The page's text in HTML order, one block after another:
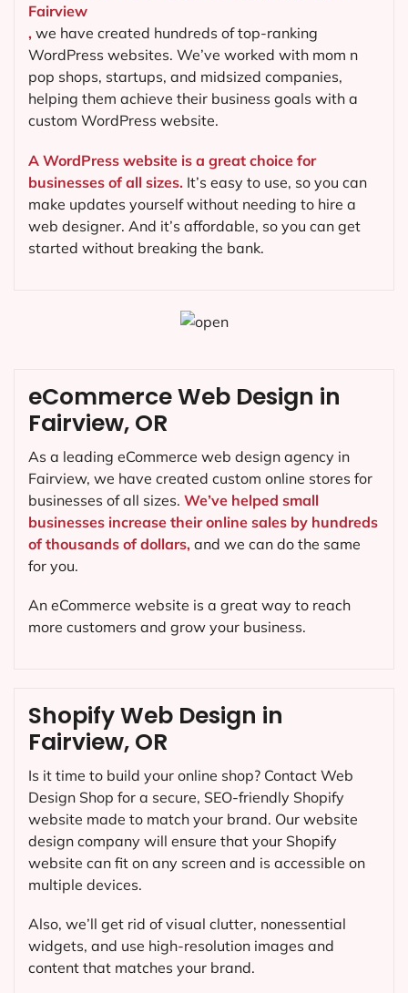
Fairview
, we have created hundreds of top-ranking
WordPress websites. We’ve worked with mom n
pop shops, startups, and midsized companies,
helping them achieve their business goals with a
custom WordPress website.
A WordPress website is a great choice for
businesses of all sizes. It’s easy to use, so you can
make updates yourself without needing to hire a
web designer. And it’s affordable, so you can get
started without breaking the bank.
Shopify Web Design in
Fairview, OR
Is it time to build your online shop? Contact Web
Design Shop for a secure, SEO-friendly Shopify
website made to match your brand. Our website
design company will ensure that your Shopify
website can fit on any screen and is accessible on
multiple devices.
Also, we’ll get rid of visual clutter, nonessential
widgets, and use high-resolution images and
content that matches your brand.
eCommerce Web Design in
Fairview, OR
As a leading eCommerce web design agency in
Fairview, we have created custom online stores for
businesses of all sizes. We’ve helped small
businesses increase their online sales by hundreds
of thousands of dollars, and we can do the same
for you.
An eCommerce website is a great way to reach
more customers and grow your business.